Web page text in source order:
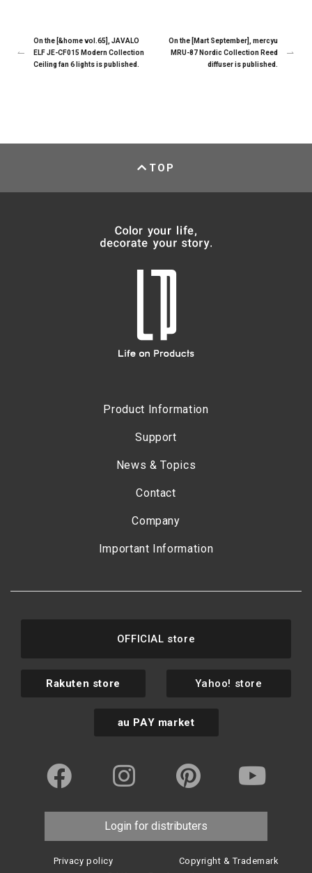
On the [&home vol.65], JAVALO
ELF JE-CF015 Modern Collection
Ceiling fan 6 lights is published.
On the [Mart September], mercyu
MRU-87 Nordic Collection Reed
diffuser is published.
TOP
Product Information
Support
News & Topics
Contact
Company
Important Information
OFFICIAL store
Rakuten store Yahoo! store
au PAY market
Login for distributers
Privacy policy Copyright & Trademark